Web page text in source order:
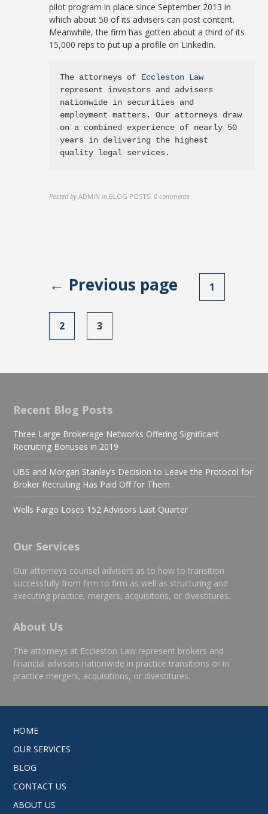
pilot program in place since September 2013 in
which about 50 of its advisers can post content.
Meanwhile, the firm has gotten about a third of its
15,000 reps to put up a profile on LinkedIn.
The attorneys of Eccleston Law
represent investors and advisers
nationwide in securities and
employment matters. Our attorneys draw
on a combined experience of nearly 50
years in delivering the highest
quality legal services.
Posted by ADMIN in BLOG POSTS,0 comments
Posts
← Previous page 1
2 3
Recent Blog Posts
Three Large Brokerage Networks Offering Significant
Recruiting Bonuses in 2019
UBS and Morgan Stanley’s Decision to Leave the Protocol for
Broker Recruiting Has Paid Off for Them
Wells Fargo Loses 152 Advisors Last Quarter
Our Services
Our attorneys counsel advisers as to how to transition
successfully from firm to firm as well as structuring and
executing practice, mergers, acquisitons, or divestitures.
About Us
The attorneys at Eccleston Law represent brokers and
financial advisors nationwide in practice transitions or in
practice mergers, acquisitions, or divestitures.
HOME
OUR SERVICES
BLOG
CONTACT US
ABOUT US